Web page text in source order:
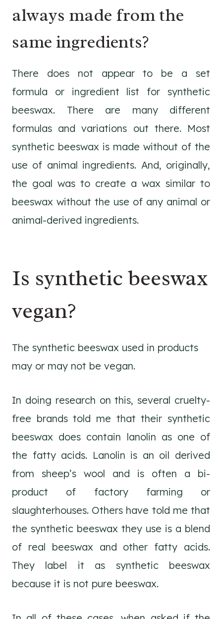
always made from the
same ingredients?
There does not appear to be a set
formula or ingredient list for synthetic
beeswax. There are many different
formulas and variations out there. Most
synthetic beeswax is made without of the
use of animal ingredients. And, originally,
the goal was to create a wax similar to
beeswax without the use of any animal or
animal-derived ingredients.
Is synthetic beeswax
vegan?
The synthetic beeswax used in products
may or may not be vegan.
In doing research on this, several cruelty-
free brands told me that their synthetic
beeswax does contain lanolin as one of
the fatty acids. Lanolin is an oil derived
from sheep’s wool and is often a bi-
product of factory farming or
slaughterhouses. Others have told me that
the synthetic beeswax they use is a blend
of real beeswax and other fatty acids.
They label it as synthetic beeswax
because it is not pure beeswax.